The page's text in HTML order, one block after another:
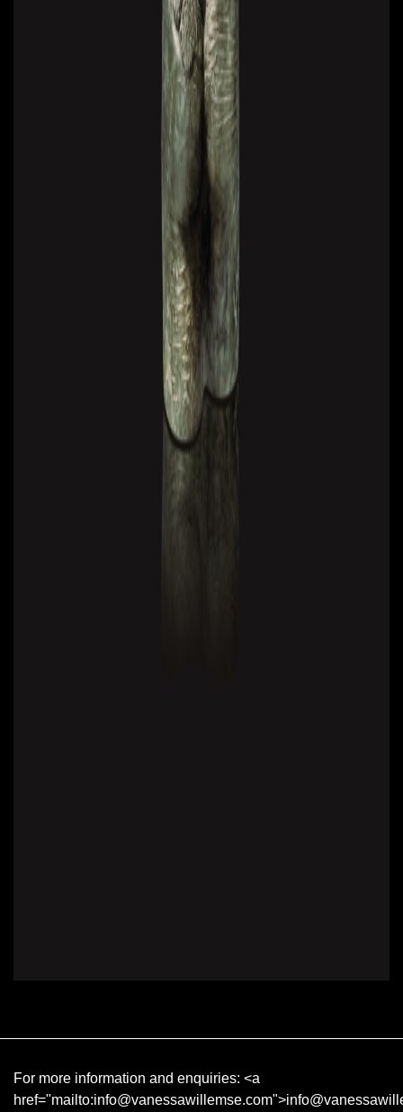
For more information and enquiries: <a